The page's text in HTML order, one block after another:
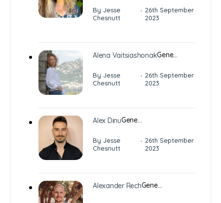
By Jesse
Chesnutt
· 26th September
2023
Alena VaitsiashonakGene…
By Jesse
Chesnutt
· 26th September
2023
Alex DinuGene…
By Jesse
Chesnutt
· 26th September
2023
Alexander RechGene…